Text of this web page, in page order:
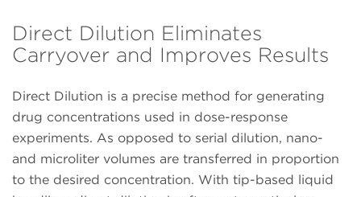
Direct Dilution Eliminates
Carryover and Improves Results
Direct Dilution is a precise method for generating
drug concentrations used in dose-response
experiments. As opposed to serial dilution, nano-
and microliter volumes are transferred in proportion
to the desired concentration. With tip-based liquid